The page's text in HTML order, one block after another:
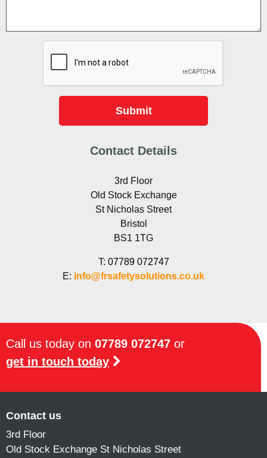
Contact Details
3rd Floor
Old Stock Exchange
St Nicholas Street
Bristol
BS1 1TG
T: 07789 072747
E: info@frsafetysolutions.co.uk
Call us today on 07789 072747 or
get in touch today
Contact us
3rd Floor
Old Stock Exchange St Nicholas Street